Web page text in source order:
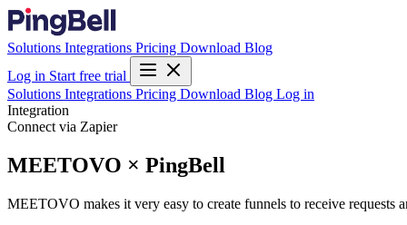
Solutions Integrations Pricing Download Blog
Log in Start free trial
Solutions Integrations Pricing Download Blog Log in
Integration
Connect via Zapier
MEETOVO × PingBell
MEETOVO makes it very easy to create funnels to receive requests